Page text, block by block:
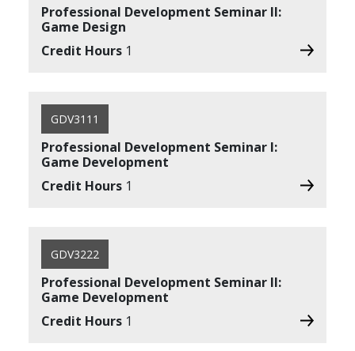
Professional Development Seminar II:
Game Design
Credit Hours 1
GDV3111
Professional Development Seminar I:
Game Development
Credit Hours 1
GDV3222
Professional Development Seminar II:
Game Development
Credit Hours 1